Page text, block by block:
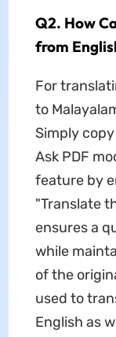
Q2. How
from
For
to
Simply
Ask PDF
feature by
"Translate
ensures a
while
of the
used to
English as